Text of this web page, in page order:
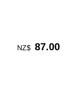
NZ$ 87.00